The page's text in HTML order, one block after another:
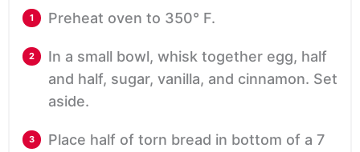
Preheat oven to 350° F.
In a small bowl, whisk together egg, half
and half, sugar, vanilla, and cinnamon. Set
aside.
Place half of torn bread in bottom of a 7